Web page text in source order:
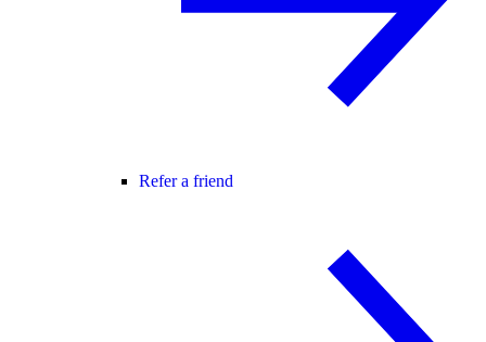
Refer a friend